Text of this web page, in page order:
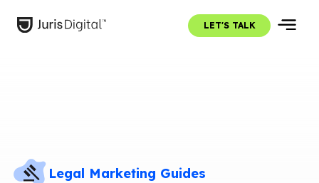
LET'S TALK
Legal Marketing Guides